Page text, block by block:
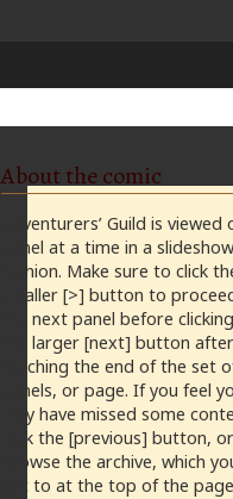
About the comic
Adventurers’ Guild is viewed
panel at a time in a
fashion. Make sure to click
smaller [>] button to
the next panel before clicking
the larger [next] button after
reaching the end of the set
panels, or page. If you feel
may have missed some
click the [previous] button, or
browse the archive, which
get to at the top of the